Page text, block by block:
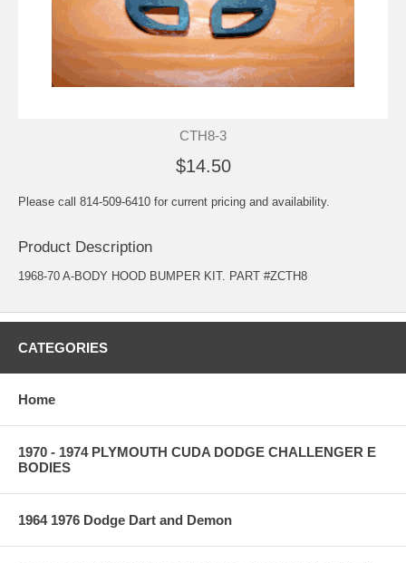
CTH8-3
$14.50
Please call 814-509-6410 for current pricing and availability.
Product Description
1968-70 A-BODY HOOD BUMPER KIT. PART #ZCTH8
CATEGORIES
Home
1970 - 1974 PLYMOUTH CUDA DODGE CHALLENGER E
BODIES
1964 1976 Dodge Dart and Demon